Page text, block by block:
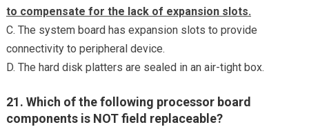
to compensate for the lack of expansion slots.
C. The system board has expansion slots to provide
connectivity to peripheral device.
D. The hard disk platters are sealed in an air-tight box.
21. Which of the following processor board
components is NOT field replaceable?